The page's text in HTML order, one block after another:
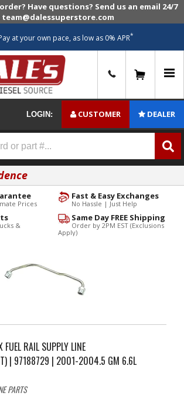
Have questions? Send us an email 24/7
at your own pace, as low as 0% APR*
LOGIN: CUSTOMER DEALER
Fast & Easy Exchanges
No Hassle | Just Help
Prices
Same Day FREE Shipping
Order by 2PM EST (Exclusions
Apply)
&
RAIL SUPPLY LINE
| 97188729 | 2001-2004.5 GM 6.6L
PARTS